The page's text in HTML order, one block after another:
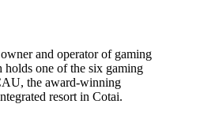
and operator of gaming
one of the six gaming
the award-winning
resort in Cotai.